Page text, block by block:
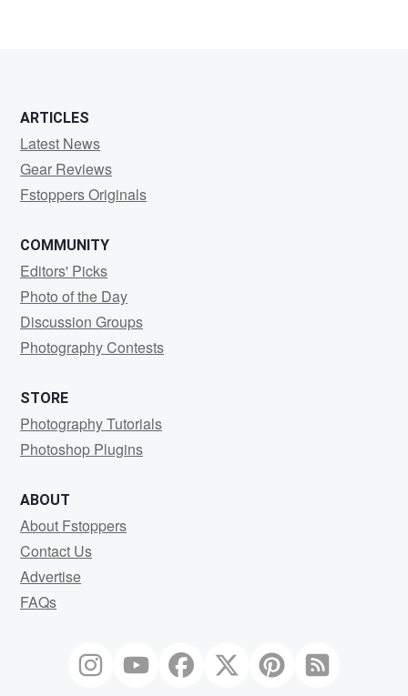
ARTICLES
Latest News
Gear Reviews
Fstoppers Originals
COMMUNITY
Editors' Picks
Photo of the Day
Discussion Groups
Photography Contests
STORE
Photography Tutorials
Photoshop Plugins
ABOUT
About Fstoppers
Contact Us
Advertise
FAQs